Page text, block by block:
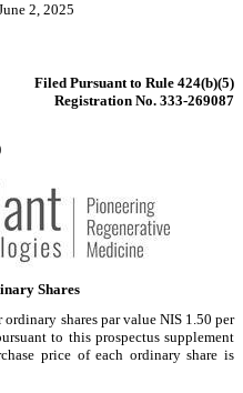
2, 2025
Filed Pursuant to Rule 424(b)(5)
Registration No. 333-269087
Shares
shares par value NIS 1.50 per
to this prospectus supplement
price of each ordinary share is